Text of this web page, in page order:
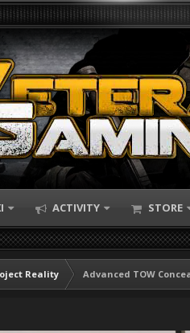
ACTIVITY STORE
Reality
Advanced TOW